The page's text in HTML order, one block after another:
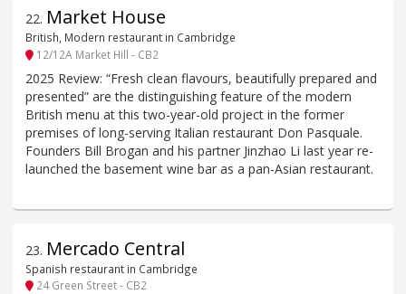
22. Market House
British, Modern restaurant in Cambridge
12/12A Market Hill - CB2
2025 Review: “Fresh clean flavours, beautifully prepared and
presented” are the distinguishing feature of the modern
British menu at this two-year-old project in the former
premises of long-serving Italian restaurant Don Pasquale.
Founders Bill Brogan and his partner Jinzhao Li last year re-
launched the basement wine bar as a pan-Asian restaurant.
23. Mercado Central
Spanish restaurant in Cambridge
24 Green Street - CB2